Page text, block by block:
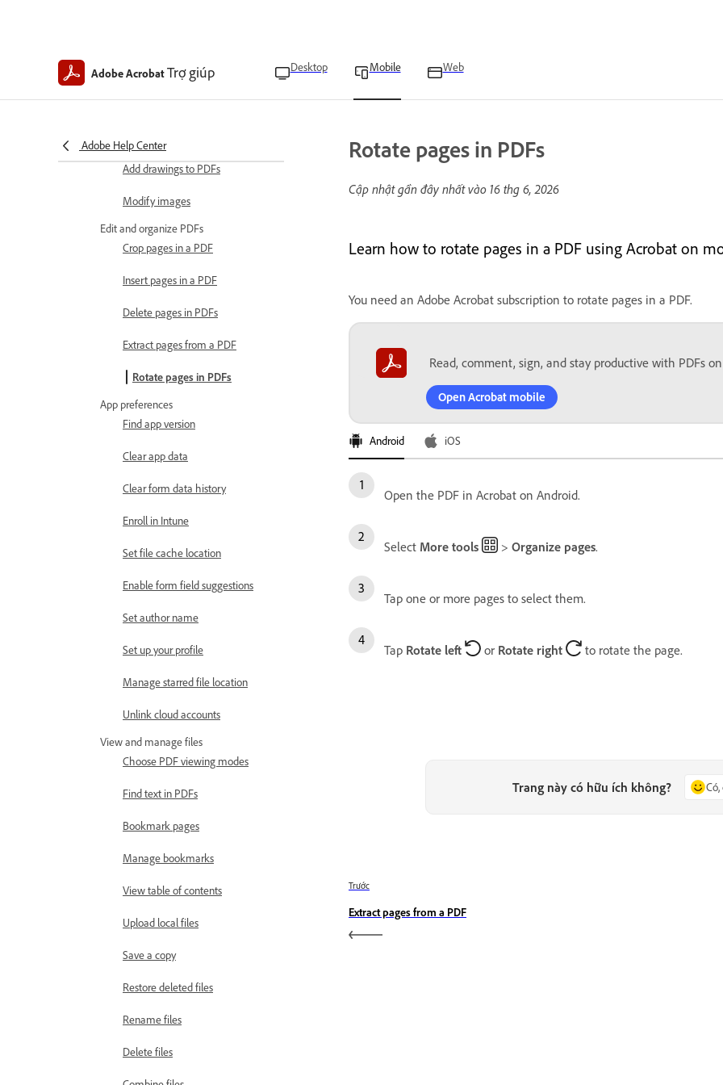
Adobe AcrobatTrợ giúp Desktop Mobile Web
Adobe Help Center
Copy text from PDFs
Delete text from PDFs
Add drawings to PDFs
Modify images
Edit and organize PDFs
Crop pages in a PDF
Insert pages in a PDF
Delete pages in PDFs
Extract pages from a PDF
Rotate pages in PDFs
App preferences
Find app version
Clear app data
Clear form data history
Enroll in Intune
Set file cache location
Enable form field suggestions
Set author name
Set up your profile
Manage starred file location
Unlink cloud accounts
View and manage files
Choose PDF viewing modes
Find text in PDFs
Bookmark pages
Manage bookmarks
View table of contents
Upload local files
Save a copy
Restore deleted files
Rename files
Delete files
Rotate pages in PDFs
Cập nhật gần đây nhất vào 16 thg 6, 2026
Learn how to rotate pages in a PDF using Acrobat on
You need an Adobe Acrobat subscription to rotate pages in a PDF.
Read, comment, sign, and stay productive with PDFs
Open Acrobat mobile
Android iOS
Open the PDF in Acrobat on Android.
Select More tools > Organize pages.
Tap one or more pages to select them.
Tap Rotate left or Rotate right to rotate the page.
Trang này có hữu ích không?
Trước
Extract pages from a PDF